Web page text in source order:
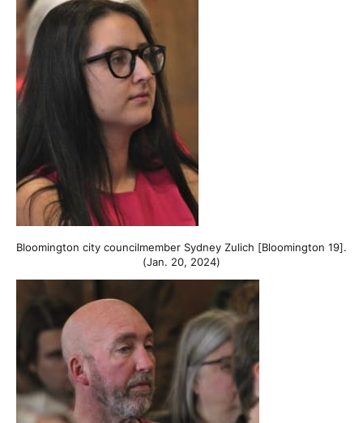
Bloomington city councilmember Sydney Zulich [Bloomington 19].
(Jan. 20, 2024)